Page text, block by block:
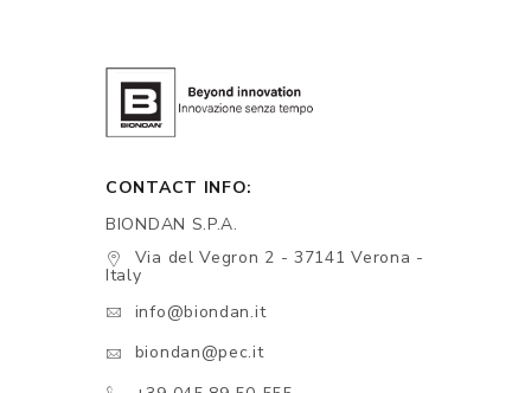
CONTACT INFO:
BIONDAN S.P.A.
Via del Vegron 2 - 37141 Verona -
Italy
info@biondan.it
biondan@pec.it